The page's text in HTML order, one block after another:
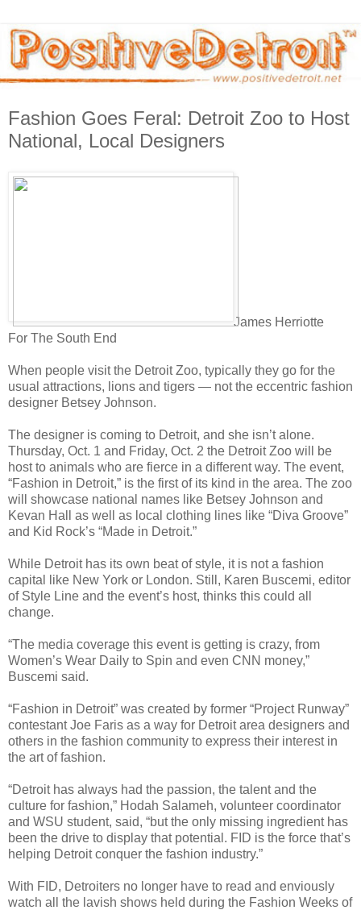
Fashion Goes Feral: Detroit Zoo to Host
National, Local Designers
James Herriotte
For The South End
When people visit the Detroit Zoo, typically they go for the
usual attractions, lions and tigers — not the eccentric fashion
designer Betsey Johnson.
The designer is coming to Detroit, and she isn’t alone.
Thursday, Oct. 1 and Friday, Oct. 2 the Detroit Zoo will be
host to animals who are fierce in a different way. The event,
“Fashion in Detroit,” is the first of its kind in the area. The zoo
will showcase national names like Betsey Johnson and
Kevan Hall as well as local clothing lines like “Diva Groove”
and Kid Rock’s “Made in Detroit.”
While Detroit has its own beat of style, it is not a fashion
capital like New York or London. Still, Karen Buscemi, editor
of Style Line and the event’s host, thinks this could all
change.
“The media coverage this event is getting is crazy, from
Women’s Wear Daily to Spin and even CNN money,”
Buscemi said.
“Fashion in Detroit” was created by former “Project Runway”
contestant Joe Faris as a way for Detroit area designers and
others in the fashion community to express their interest in
the art of fashion.
“Detroit has always had the passion, the talent and the
culture for fashion,” Hodah Salameh, volunteer coordinator
and WSU student, said, “but the only missing ingredient has
been the drive to display that potential. FID is the force that’s
helping Detroit conquer the fashion industry.”
With FID, Detroiters no longer have to read and enviously
watch all the lavish shows held during the Fashion Weeks of